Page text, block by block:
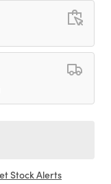
Stock Alerts